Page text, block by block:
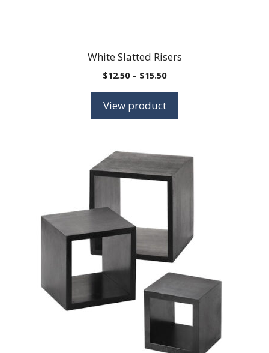
White Slatted Risers
$12.50 – $15.50Price
through
View product
variants.
chosen